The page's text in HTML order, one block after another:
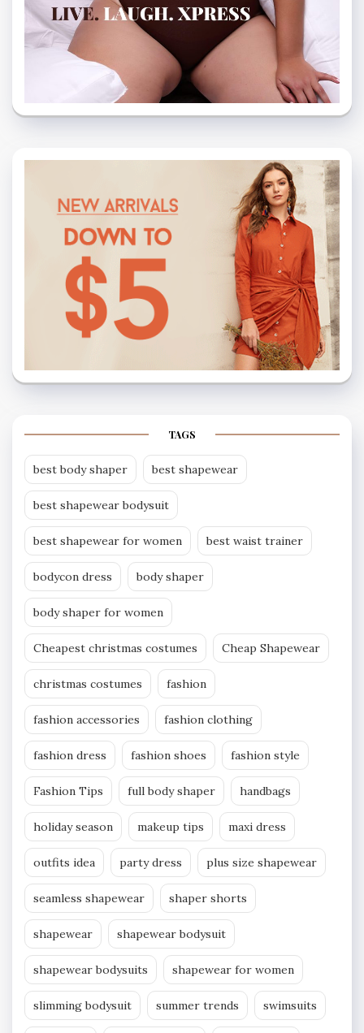
TAGS
best body shaper best shapewear
best shapewear bodysuit
best shapewear for women best waist trainer
bodycon dress body shaper
body shaper for women
Cheapest christmas costumes Cheap Shapewear
christmas costumes fashion
fashion accessories fashion clothing
fashion dress fashion shoes fashion style
Fashion Tips full body shaper handbags
holiday season makeup tips maxi dress
outfits idea party dress plus size shapewear
seamless shapewear shaper shorts
shapewear shapewear bodysuit
shapewear bodysuits shapewear for women
slimming bodysuit summer trends swimsuits